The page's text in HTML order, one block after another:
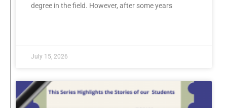
degree in the field. However, after some years
July 15, 2026